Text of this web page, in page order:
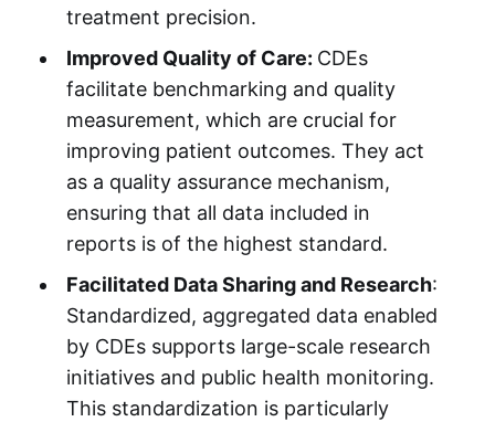
treatment precision.
Improved Quality of Care: CDEs
facilitate benchmarking and quality
measurement, which are crucial for
improving patient outcomes. They act
as a quality assurance mechanism,
ensuring that all data included in
reports is of the highest standard.
Facilitated Data Sharing and Research:
Standardized, aggregated data enabled
by CDEs supports large-scale research
initiatives and public health monitoring.
This standardization is particularly